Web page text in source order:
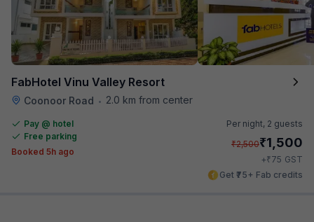
FabHotel Vinu Valley Resort
Coonoor Road • 2.0 km from center
Pay @ hotel
Free parking
Booked 5h ago
Per night, 2 guests
₹2,500₹1,500
+₹75 GST
Get ₹75+ Fab credits